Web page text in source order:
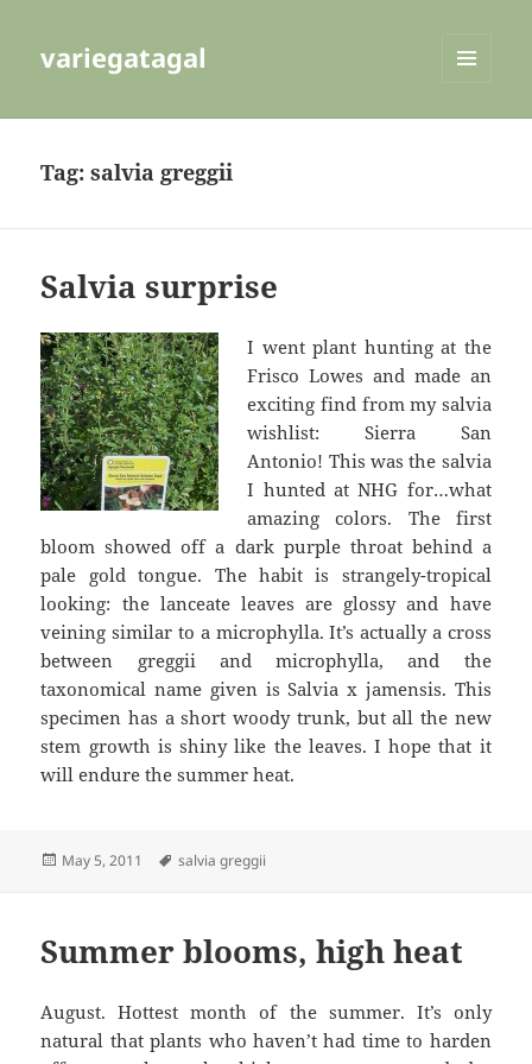
variegatagal
Tag:salvia greggii
Salvia surprise
I went plant hunting at the
Frisco Lowes and made an
exciting find from my salvia
wishlist: Sierra San
Antonio! This was the salvia
I hunted at NHG for…what
amazing colors. The first
bloom showed off a dark purple throat behind a
pale gold tongue. The habit is strangely-tropical
looking: the lanceate leaves are glossy and have
veining similar to a microphylla. It’s actually a cross
between greggii and microphylla, and the
taxonomical name given is Salvia x jamensis. This
specimen has a short woody trunk, but all the new
stem growth is shiny like the leaves. I hope that it
will endure the summer heat.
Posted
May 5, 2011 Tags
salvia greggii
Summer blooms, high heat
August. Hottest month of the summer. It’s only
natural that plants who haven’t had time to harden